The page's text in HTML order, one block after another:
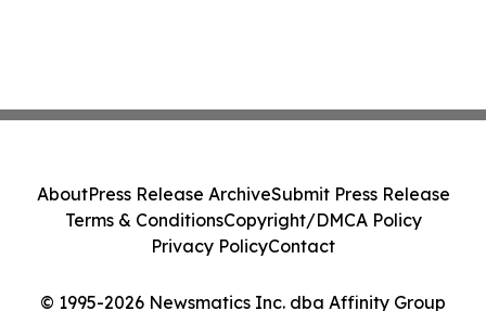
© 1995-2026 Newsmatics Inc. dba Affinity Group
AboutPress Release ArchiveSubmit Press Release
Terms & ConditionsCopyright/DMCA Policy
Privacy PolicyContact